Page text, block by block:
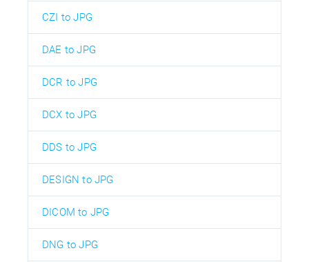
CZI to JPG
DAE to JPG
DCR to JPG
DCX to JPG
DDS to JPG
DESIGN to JPG
DICOM to JPG
DNG to JPG